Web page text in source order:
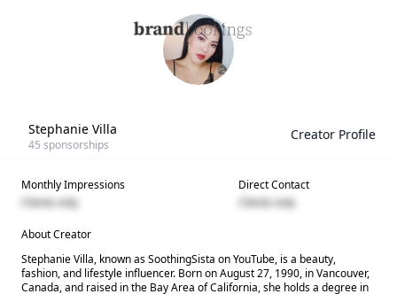
Stephanie Villa
45 sponsorships
Creator Profile
Monthly Impressions
Clients only
Direct Contact
Clients only
About Creator
Stephanie Villa, known as SoothingSista on YouTube, is a beauty,
fashion, and lifestyle influencer. Born on August 27, 1990, in Vancouver,
Canada, and raised in the Bay Area of California, she holds a degree in